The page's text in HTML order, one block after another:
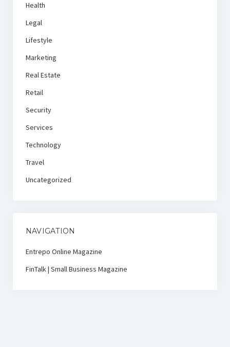
Health
Legal
Lifestyle
Marketing
Real Estate
Retail
Security
Services
Technology
Travel
Uncategorized
NAVIGATION
Entrepo Online Magazine
FinTalk | Small Business Magazine